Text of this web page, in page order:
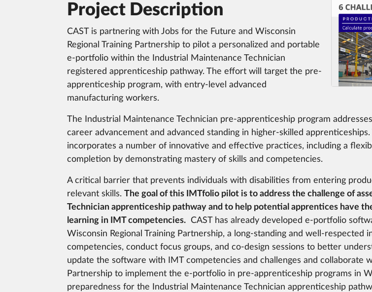
Project Description
CAST is partnering with Jobs for the Future and Wisconsin
Regional Training Partnership to pilot a personalized and portable
e-portfolio within the Industrial Maintenance Technician
registered apprenticeship pathway. The effort will target the pre-
apprenticeship program, with entry-level advanced
manufacturing workers.
The Industrial Maintenance Technician pre-apprenticeship program
career advancement and advanced standing in higher-skilled
incorporates a number of innovative and effective practices, including a
completion by demonstrating mastery of skills and competencies.
A critical barrier that prevents individuals with disabilities from entering
relevant skills. The goal of this IMTfolio pilot is to address the challenge of
Technician apprenticeship pathway and to help potential apprentices have
learning in IMT competencies. CAST has already developed e-portfolio
Wisconsin Regional Training Partnership, a long-standing and well-
competencies, conduct focus groups, and co-design sessions to better
update the software with IMT competencies and challenges and collaborate
Partnership to implement the e-portfolio in pre-apprenticeship programs in
preparedness for the Industrial Maintenance Technician apprenticeship